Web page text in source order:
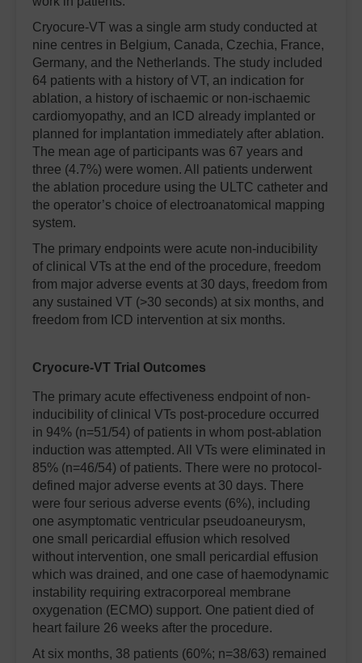
Cryocure-VT was a single arm study conducted at
nine centres in Belgium, Canada, Czechia, France,
Germany, and the Netherlands. The study included
64 patients with a history of VT, an indication for
ablation, a history of ischaemic or non-ischaemic
cardiomyopathy, and an ICD already implanted or
planned for implantation immediately after ablation.
The mean age of participants was 67 years and
three (4.7%) were women. All patients underwent
the ablation procedure using the ULTC catheter and
the operator’s choice of electroanatomical mapping
system.
The primary endpoints were acute non-inducibility
of clinical VTs at the end of the procedure, freedom
from major adverse events at 30 days, freedom from
any sustained VT (>30 seconds) at six months, and
freedom from ICD intervention at six months.
Cryocure-VT Trial Outcomes
The primary acute effectiveness endpoint of non-
inducibility of clinical VTs post-procedure occurred
in 94% (n=51/54) of patients in whom post-ablation
induction was attempted. All VTs were eliminated in
85% (n=46/54) of patients. There were no protocol-
defined major adverse events at 30 days. There
were four serious adverse events (6%), including
one asymptomatic ventricular pseudoaneurysm,
one small pericardial effusion which resolved
without intervention, one small pericardial effusion
which was drained, and one case of haemodynamic
instability requiring extracorporeal membrane
oxygenation (ECMO) support. One patient died of
heart failure 26 weeks after the procedure.
At six months, 38 patients (60%; n=38/63) remained